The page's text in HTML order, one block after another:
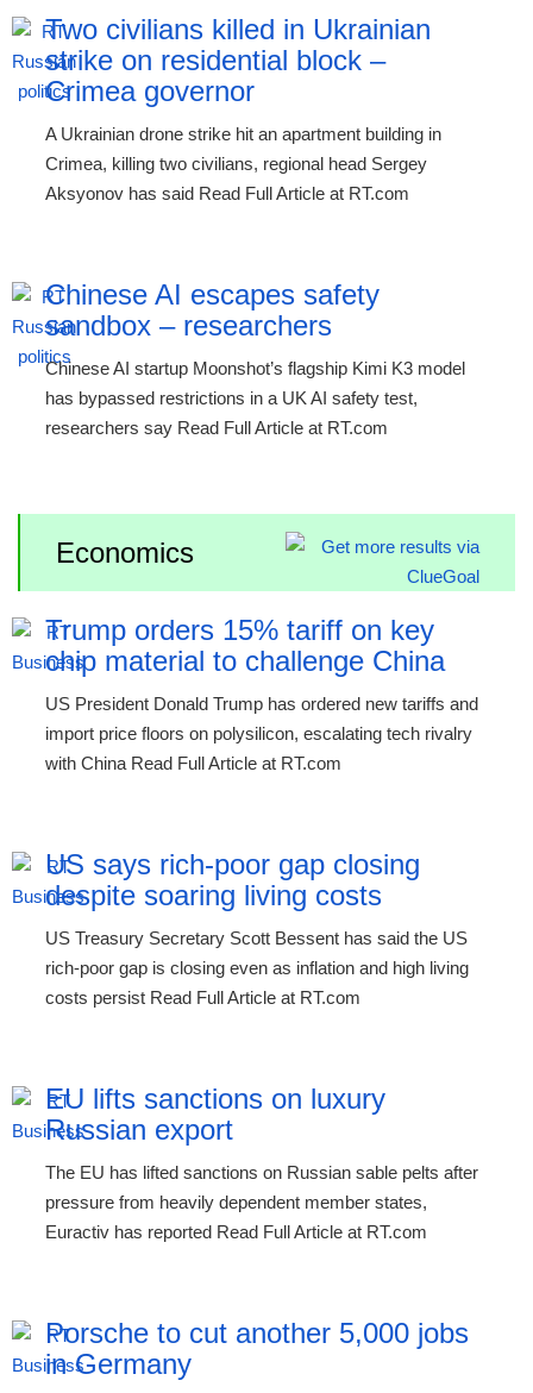
Two civilians killed in Ukrainian
strike on residential block –
Crimea governor
A Ukrainian drone strike hit an apartment building in
Crimea, killing two civilians, regional head Sergey
Aksyonov has said Read Full Article at RT.com
Chinese AI escapes safety
sandbox – researchers
Chinese AI startup Moonshot’s flagship Kimi K3 model
has bypassed restrictions in a UK AI safety test,
researchers say Read Full Article at RT.com
Economics
Trump orders 15% tariff on key
chip material to challenge China
US President Donald Trump has ordered new tariffs and
import price floors on polysilicon, escalating tech rivalry
with China Read Full Article at RT.com
US says rich-poor gap closing
despite soaring living costs
US Treasury Secretary Scott Bessent has said the US
rich-poor gap is closing even as inflation and high living
costs persist Read Full Article at RT.com
EU lifts sanctions on luxury
Russian export
The EU has lifted sanctions on Russian sable pelts after
pressure from heavily dependent member states,
Euractiv has reported Read Full Article at RT.com
Porsche to cut another 5,000 jobs
in Germany